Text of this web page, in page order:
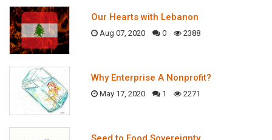
Our Hearts with Lebanon
Aug 07, 2020 0 2388
Why Enterprise A Nonprofit?
May 17, 2020 1 2271